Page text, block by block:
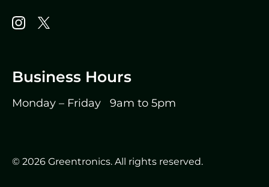
(519) 669-4698
Instagram
X
Business Hours
Monday – Friday 9am to 5pm
© 2026 Greentronics. All rights reserved.